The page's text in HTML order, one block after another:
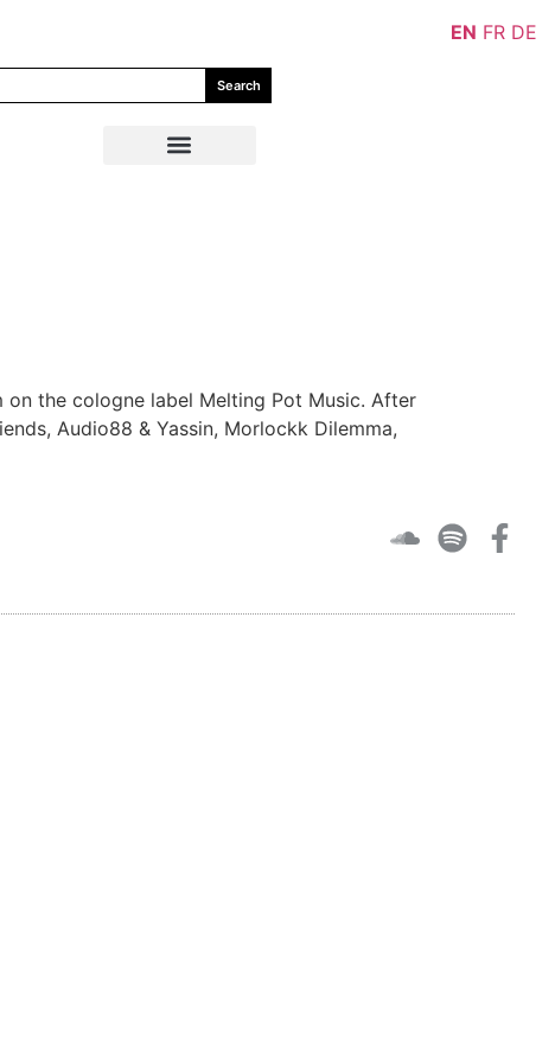
Search
the cologne label Melting Pot Music. After
Audio88 & Yassin, Morlockk Dilemma,
EN FR DE